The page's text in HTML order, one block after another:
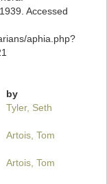
Accessed
aphia.php?
by
Tyler, Seth
Artois, Tom
Artois, Tom